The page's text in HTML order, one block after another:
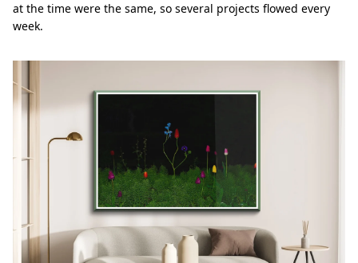
at the time were the same, so several projects ﬂowed every
week.